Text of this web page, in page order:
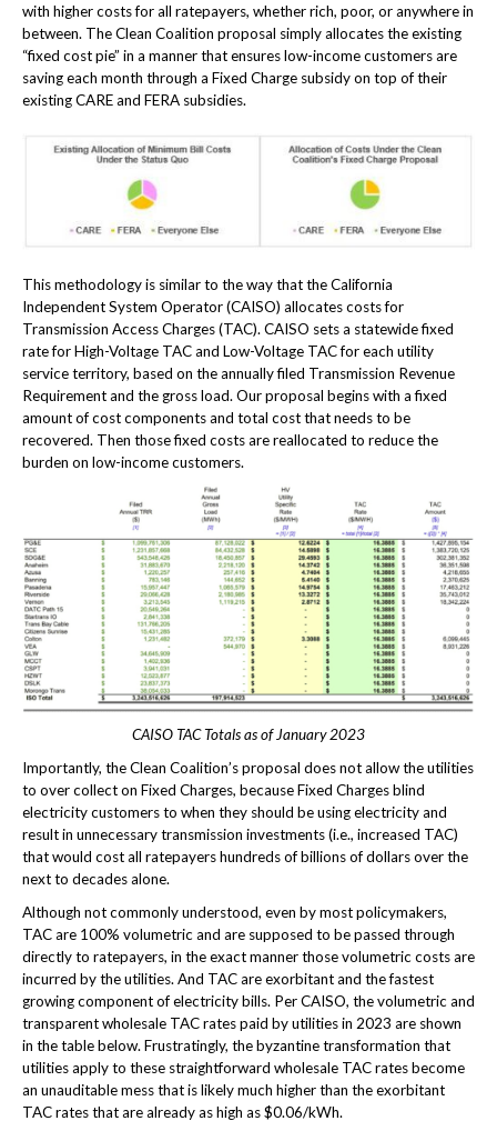
with higher costs for all ratepayers, whether rich, poor, or anywhere in
between. The Clean Coalition proposal simply allocates the existing
“fixed cost pie” in a manner that ensures low-income customers are
saving each month through a Fixed Charge subsidy on top of their
existing CARE and FERA subsidies.
This methodology is similar to the way that the California
Independent System Operator (CAISO) allocates costs for
Transmission Access Charges (TAC). CAISO sets a statewide fixed
rate for High-Voltage TAC and Low-Voltage TAC for each utility
service territory, based on the annually filed Transmission Revenue
Requirement and the gross load. Our proposal begins with a fixed
amount of cost components and total cost that needs to be
recovered. Then those fixed costs are reallocated to reduce the
burden on low-income customers.
CAISO TAC Totals as of January 2023
Importantly, the Clean Coalition’s proposal does not allow the utilities
to over collect on Fixed Charges, because Fixed Charges blind
electricity customers to when they should be using electricity and
result in unnecessary transmission investments (i.e., increased TAC)
that would cost all ratepayers hundreds of billions of dollars over the
next to decades alone.
Although not commonly understood, even by most policymakers,
TAC are 100% volumetric and are supposed to be passed through
directly to ratepayers, in the exact manner those volumetric costs are
incurred by the utilities. And TAC are exorbitant and the fastest
growing component of electricity bills. Per CAISO, the volumetric and
transparent wholesale TAC rates paid by utilities in 2023 are shown
in the table below. Frustratingly, the byzantine transformation that
utilities apply to these straightforward wholesale TAC rates become
an unauditable mess that is likely much higher than the exorbitant
TAC rates that are already as high as $0.06/kWh.